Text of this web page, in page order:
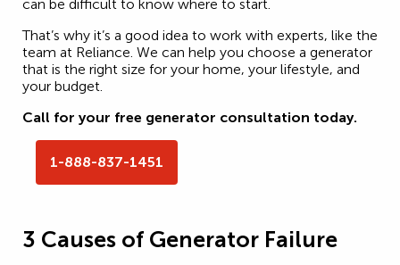
can be difficult to know where to start.
That’s why it’s a good idea to work with experts, like the
team at Reliance. We can help you choose a generator
that is the right size for your home, your lifestyle, and
your budget.
Call for your free generator consultation today.
1-888-837-1451
3 Causes of Generator Failure